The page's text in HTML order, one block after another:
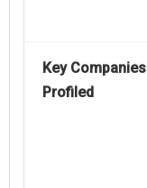
Key Companies
Profiled